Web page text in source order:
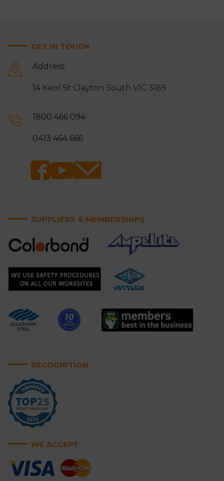
GET IN TOUCH
Address:
14 Keol St Clayton South VIC 3169
1800 466 094
0413 464 666
SUPPLIERS & MEMBERSHIPS
RECOGNITION
WE ACCEPT